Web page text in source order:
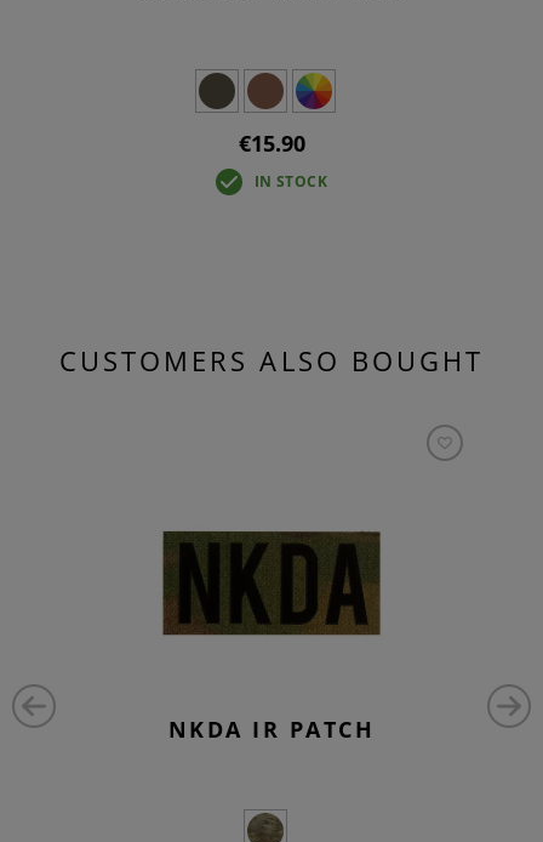
€15.90
IN STOCK
CUSTOMERS ALSO BOUGHT
NKDA IR PATCH